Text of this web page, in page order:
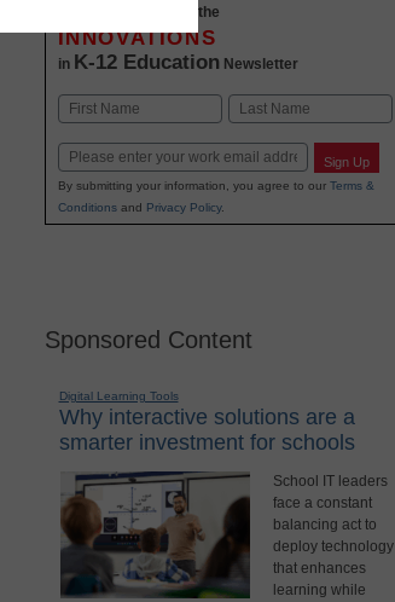
Stay up-to-date with the
INNOVATIONS
in K-12 Education Newsletter
Name
Email Sign Up
By submitting your information, you agree to our Terms &
Conditionsand Privacy Policy.
Sponsored Content
Digital Learning Tools
Why interactive solutions are a
smarter investment for schools
School IT leaders
face a constant
balancing act to
deploy technology
that enhances
learning while